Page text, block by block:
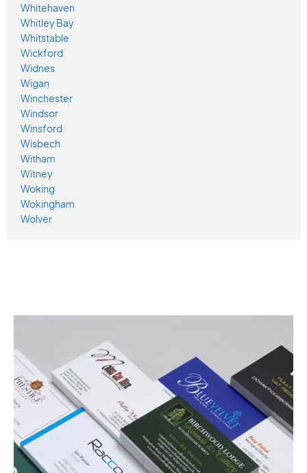
Whitehaven
Whitley Bay
Whitstable
Wickford
Widnes
Wigan
Winchester
Windsor
Winsford
Wisbech
Witham
Witney
Woking
Wokingham
Wolver